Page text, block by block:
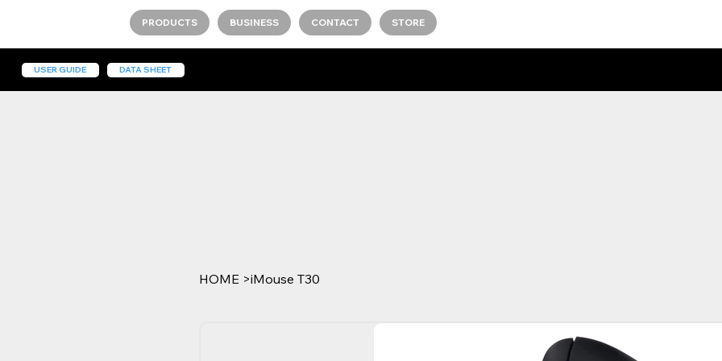
PRODUCTS BUSINESS CONTACT STORE
DATA SHEET
USER GUIDE
HOME >iMouse T30